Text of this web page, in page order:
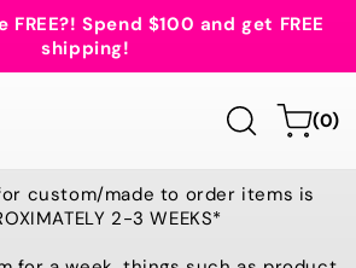
Spend $100 and get FREE
shipping!
Cart(0)
0
items
custom/made to order items is
2-3 WEEKS*